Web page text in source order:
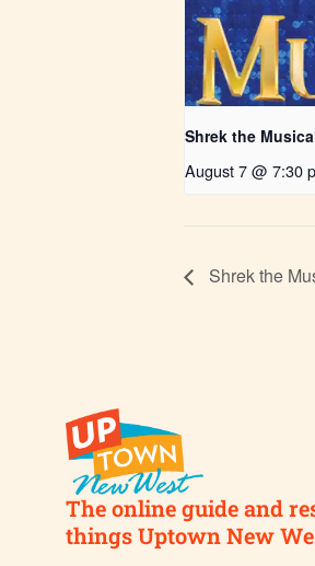
Shrek the
August 7 @ 7:30
Shrek the
The online guide and
things Uptown New